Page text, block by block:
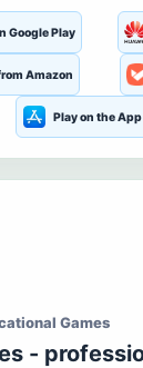
Google Play
Amazon
Play on the
Games
-